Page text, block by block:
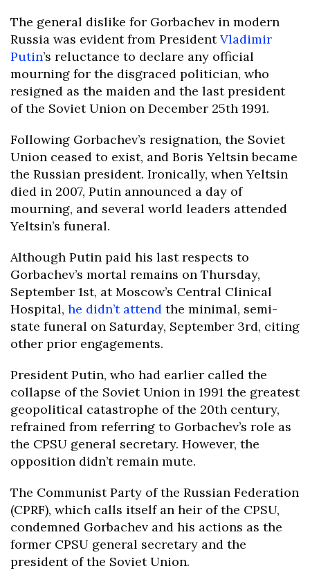
The general dislike for Gorbachev in modern
Russia was evident from PresidentVladimir
Putin’s reluctance to declare any official
mourning for the disgraced politician, who
resigned as the maiden and the last president
of the Soviet Union on December 25th 1991.
Following Gorbachev’s resignation, the Soviet
Union ceased to exist, and Boris Yeltsin became
the Russian president. Ironically, when Yeltsin
died in 2007, Putin announced a day of
mourning, and several world leaders attended
Yeltsin’s funeral.
Although Putin paid his last respects to
Gorbachev’s mortal remains on Thursday,
September 1st, at Moscow’s Central Clinical
Hospital, he didn’t attend the minimal, semi-
state funeral on Saturday, September 3rd, citing
other prior engagements.
President Putin, who had earlier called the
collapse of the Soviet Union in 1991 the greatest
geopolitical catastrophe of the 20th century,
refrained from referring to Gorbachev’s role as
the CPSU general secretary. However, the
opposition didn’t remain mute.
The Communist Party of the Russian Federation
(CPRF), which calls itself an heir of the CPSU,
condemned Gorbachev and his actions as the
former CPSU general secretary and the
president of the Soviet Union.